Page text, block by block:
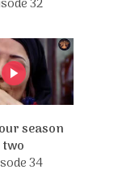
season
two
34